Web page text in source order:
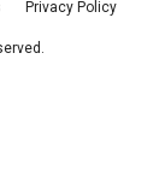
Privacy Policy